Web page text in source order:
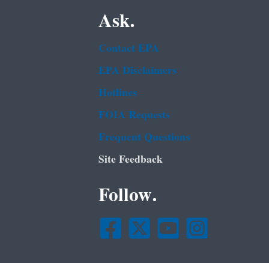
Ask.
Contact EPA
EPA Disclaimers
Hotlines
FOIA Requests
Frequent Questions
Site Feedback
Follow.